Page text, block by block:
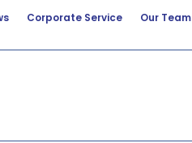
Corporate Service Our Team